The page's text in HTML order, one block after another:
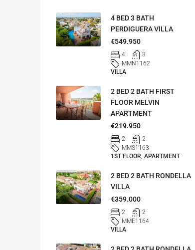
4 BED 3 BATH
PERDIGUERA VILLA
€549.950
4
3
MMN1162
VILLA
2 BED 2 BATH FIRST
FLOOR MELVIN
APARTMENT
€219.950
2
2
MMS1163
1ST FLOOR, APARTMENT
2 BED 2 BATH RONDELLA
VILLA
€359.000
2
2
MME1164
VILLA